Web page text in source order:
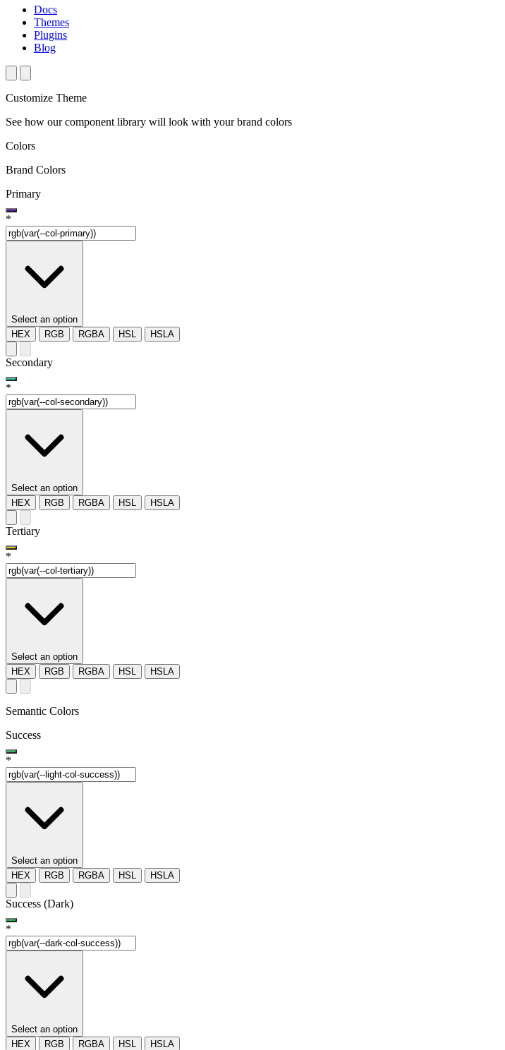
Docs
Themes
Plugins
Blog
Customize Theme
See how our component library will look with your brand colors
Colors
Brand Colors
Primary
*
Select an option
HEX
RGB RGBA HSL HSLA
Secondary
*
Select an option
HEX
RGB RGBA HSL HSLA
Tertiary
*
Select an option
HEX
RGB RGBA HSL HSLA
Semantic Colors
Success
*
Select an option
HEX
RGB RGBA HSL HSLA
Success (Dark)
*
Select an option
HEX
RGB RGBA HSL HSLA